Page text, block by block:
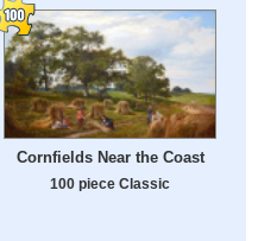
Cornfields Near the Coast
100 piece Classic